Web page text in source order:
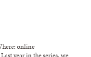
online
year in the series, we